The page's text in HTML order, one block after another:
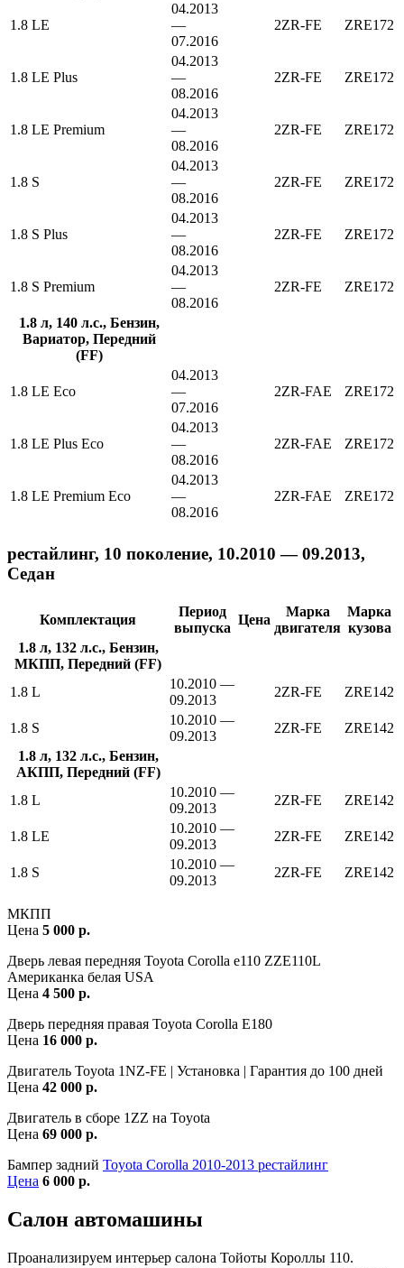
1.8 LE
04.2013
—
07.2016
2ZR-FE ZRE172
1.8 LE Plus
04.2013
—
08.2016
2ZR-FE ZRE172
1.8 LE Premium
04.2013
—
08.2016
2ZR-FE ZRE172
1.8 S
04.2013
—
08.2016
2ZR-FE ZRE172
1.8 S Plus
04.2013
—
08.2016
2ZR-FE ZRE172
1.8 S Premium
04.2013
—
08.2016
2ZR-FE ZRE172
1.8 л, 140 л.с., Бензин,
Вариатор, Передний
(FF)
1.8 LE Eco
04.2013
—
07.2016
2ZR-FAE ZRE172
1.8 LE Plus Eco
04.2013
—
08.2016
2ZR-FAE ZRE172
1.8 LE Premium Eco
04.2013
—
08.2016
2ZR-FAE ZRE172
рестайлинг, 10 поколение, 10.2010 — 09.2013,
Седан
Комплектация
Период
выпуска
Цена
Марка
двигателя
Марка
кузова
1.8 л, 132 л.с., Бензин,
МКПП, Передний (FF)
1.8 L
10.2010 —
09.2013
2ZR-FE ZRE142
1.8 S
10.2010 —
09.2013
2ZR-FE
ZRE142
1.8 л, 132 л.с., Бензин,
АКПП, Передний (FF)
1.8 L
10.2010 —
09.2013
2ZR-FE ZRE142
1.8 LE
10.2010 —
09.2013
2ZR-FE ZRE142
1.8 S
10.2010 —
09.2013
2ZR-FE ZRE142
МКПП
Цена 5 000 р.
Дверь левая передняя Toyota Corolla e110 ZZE110L
Американка белая USA
Цена 4 500 р.
Дверь передняя правая Toyota Corolla E180
Цена 16 000 р.
Двигатель Toyota 1NZ-FE | Установка | Гарантия до 100 дней
Цена 42 000 р.
Двигатель в сборе 1ZZ на Toyota
Цена 69 000 р.
Бампер задний Toyota Corolla 2010-2013 рестайлинг
Цена 6 000 р.
Салон автомашины
Проанализируем интерьер салона Тойоты Короллы 110.